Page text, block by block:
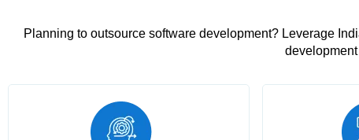
Planning to outsource software development? Leverage